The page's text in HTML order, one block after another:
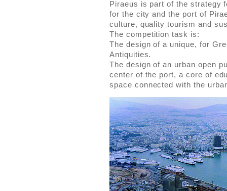
Piraeus is part of the strategy
for the city and the port of
culture, quality tourism and
The competition task is:
The design of a unique, for
Antiquities.
The design of an urban open
center of the port, a core of
space connected with the